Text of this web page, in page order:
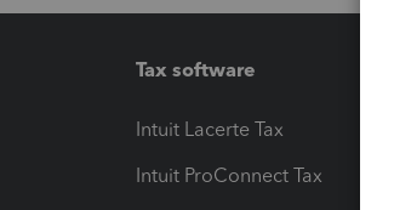
Tax software
Intuit Lacerte Tax
Intuit ProConnect Tax